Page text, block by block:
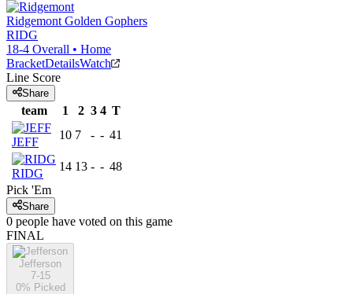
Ridgemont Golden Gophers
RIDG
18-4 Overall • Home
BracketDetailsWatch
Line Score
Share
team 1 2 3 4 T
JEFF
10 7 - - 41
RIDG
14 13 - - 48
Pick 'Em
Share
0 people have voted on this game
FINAL
Jefferson
7-15
0% Picked